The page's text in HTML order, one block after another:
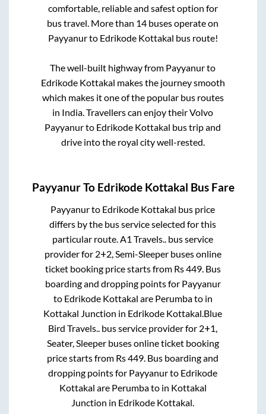
comfortable, reliable and safest option for
bus travel. More than 14 buses operate on
Payyanurto Edrikode Kottakal bus route!
The well-built highway from Payyanurto
Edrikode Kottakal makes the journey smooth
which makes it one of the popular bus routes
in India. Travellers can enjoy their Volvo
Payyanurto Edrikode Kottakal bus trip and
drive into the royal city well-rested.
PayyanurTo Edrikode Kottakal Bus Fare
Payyanurto Edrikode Kottakal bus price
differs by the bus service selected for this
particular route.A1 Travels.. bus service
provider for 2+2, Semi-Sleeperbuses online
ticket booking price starts from Rs449. Bus
boarding and dropping points for Payyanur
to Edrikode Kottakal are Perumbato in
Kottakal Junction in Edrikode Kottakal.Blue
Bird Travels.. bus service provider for 2+1,
Seater, Sleeperbuses online ticket booking
price starts from Rs449. Bus boarding and
dropping points for Payyanurto Edrikode
Kottakal are Perumbato in Kottakal
Junction in Edrikode Kottakal.